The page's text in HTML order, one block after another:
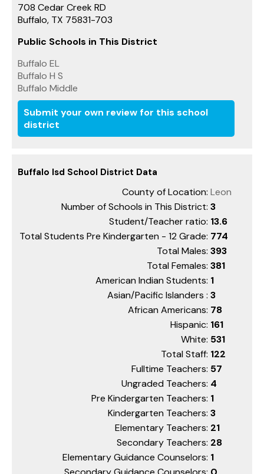
708 Cedar Creek RD
Buffalo, TX 75831-703
Public Schools in This District
Buffalo EL
Buffalo H S
Buffalo Middle
Submit your own review for this school
district
Buffalo Isd School District Data
County of Location: Leon
Number of Schools in This District: 3
Student/Teacher ratio: 13.6
Total Students Pre Kindergarten - 12 Grade: 774
Total Males: 393
Total Females: 381
American Indian Students: 1
Asian/Pacific Islanders : 3
African Americans: 78
Hispanic: 161
White: 531
Total Staff: 122
Fulltime Teachers: 57
Ungraded Teachers: 4
Pre Kindergarten Teachers: 1
Kindergarten Teachers: 3
Elementary Teachers: 21
Secondary Teachers: 28
Elementary Guidance Counselors: 1